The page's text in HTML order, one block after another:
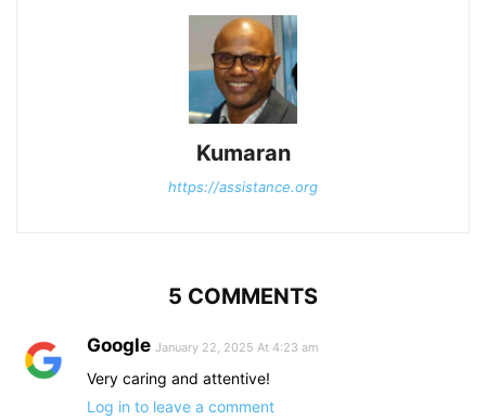
Kumaran
https://assistance.org
5 COMMENTS
Google January 22, 2025 At 4:23 am
Very caring and attentive!
Log in to leave a comment